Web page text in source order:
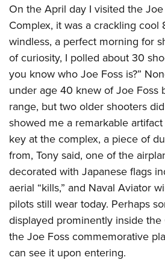
On the April day I visited the
Complex, it was a crackling cool
windless, a perfect morning for
of curiosity, I polled about 30
you know who Joe Foss is?”
under age 40 knew of Joe Foss
range, but two older shooters
showed me a remarkable
key at the complex, a piece of
from, Tony said, one of the
decorated with Japanese flags
aerial “kills,” and Naval Aviator
pilots still wear today. Perhaps
displayed prominently inside
the Joe Foss commemorative
can see it upon entering.